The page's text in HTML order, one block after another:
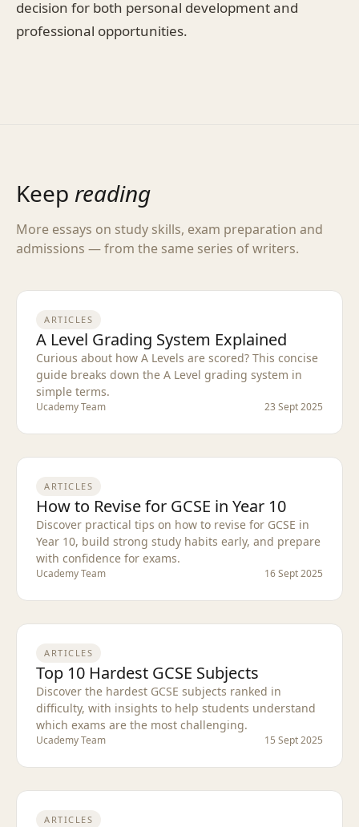
decision for both personal development and
professional opportunities.
Keep reading
More essays on study skills, exam preparation and
admissions — from the same series of writers.
ARTICLES
A Level Grading System Explained
Curious about how A Levels are scored? This concise
guide breaks down the A Level grading system in
simple terms.
Ucademy Team 23 Sept 2025
ARTICLES
How to Revise for GCSE in Year 10
Discover practical tips on how to revise for GCSE in
Year 10, build strong study habits early, and prepare
with confidence for exams.
Ucademy Team 16 Sept 2025
ARTICLES
Top 10 Hardest GCSE Subjects
Discover the hardest GCSE subjects ranked in
difficulty, with insights to help students understand
which exams are the most challenging.
Ucademy Team 15 Sept 2025
ARTICLES